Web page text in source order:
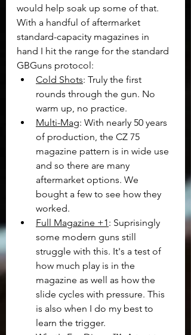
would help soak up some of that.
With a handful of aftermarket
standard-capacity magazines in
hand I hit the range for the standard
GBGuns protocol:
Cold Shots: Truly the first
rounds through the gun. No
warm up, no practice.
Multi-Mag: With nearly 50 years
of production, the CZ 75
magazine pattern is in wide use
and so there are many
aftermarket options. We
bought a few to see how they
worked.
Full Magazine +1: Suprisingly
some modern guns still
struggle with this. It's a test of
how much play is in the
magazine as well as how the
slide cycles with pressure. This
is also when I do my best to
learn the trigger.